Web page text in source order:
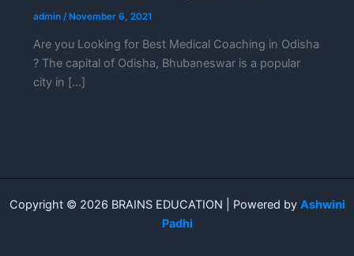
admin /November 6, 2021
Are you Looking for Best Medical Coaching in Odisha
? The capital of Odisha, Bhubaneswar is a popular
city in […]
Copyright © 2026 BRAINS EDUCATION | Powered by Ashwini
Padhi